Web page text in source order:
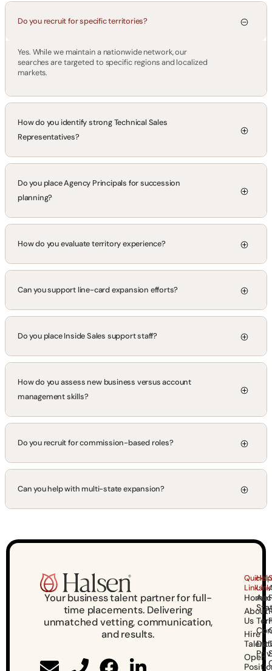
Do you recruit for specific territories?
Yes. While we maintain a nationwide network, our
searches are targeted to specific regions and localized
markets.
How do you identify strong Technical Sales
Representatives?
Do you place Agency Principals for succession
planning?
How do you evaluate territory experience?
Can you support line-card expansion efforts?
Do you place Inside Sales support staff?
How do you assess new business versus account
management skills?
Do you recruit for commission-based roles?
Can you help with multi-state expansion?
Your business talent partner for full-
time placements. Delivering
unmatched vetting, communication,
and results.
Quick
Links
Home
About
Us
Hire
Talent
Open